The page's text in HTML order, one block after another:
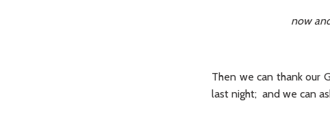
now and at the
Then we can thank our
last night; and we can